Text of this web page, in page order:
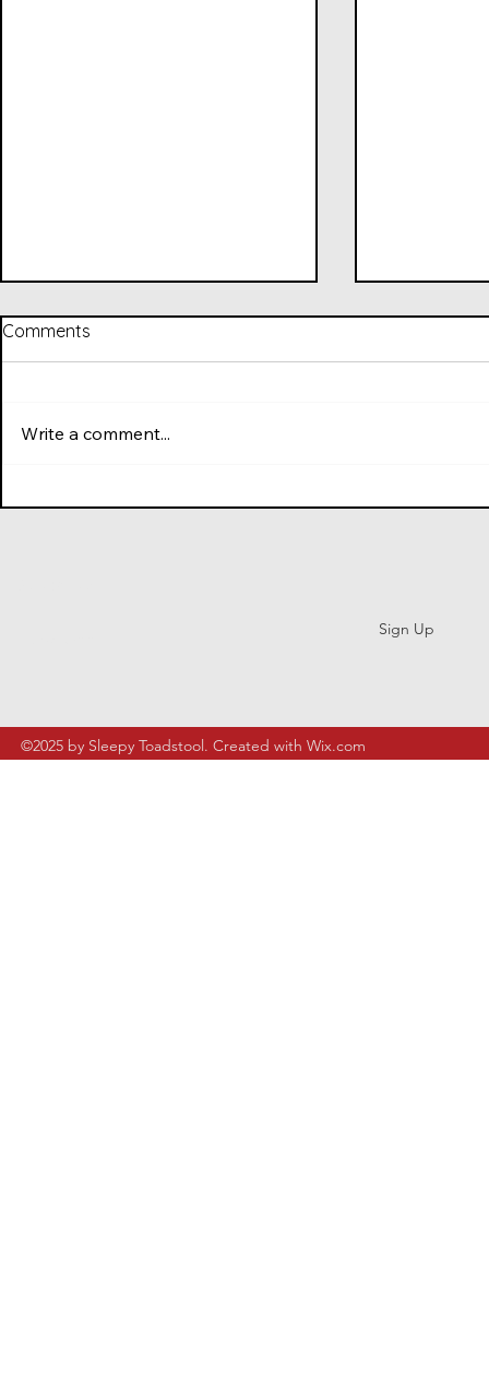
Herdling (2025)
Comments
Write a comment...
Sign Up
©2025 by Sleepy Toadstool. Created with Wix.com